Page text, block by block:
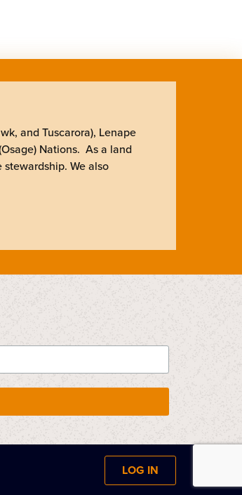
and Tuscarora), Lenape
Nations. As a land
We also
LOG IN